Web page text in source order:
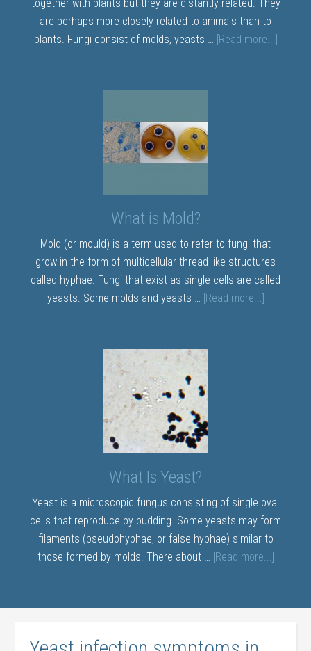
together with plants but they are distantly related. They
are perhaps more closely related to animals than to
plants. Fungi consist of molds, yeasts …
[Read more...]
What is Mold?
Mold (or mould) is a term used to refer to fungi that
grow in the form of multicellular thread-like structures
called hyphae. Fungi that exist as single cells are called
yeasts. Some molds and yeasts …
[Read more...]
What Is Yeast?
Yeast is a microscopic fungus consisting of single oval
cells that reproduce by budding. Some yeasts may form
filaments (pseudohyphae, or false hyphae) similar to
those formed by molds. There about …
[Read more...]